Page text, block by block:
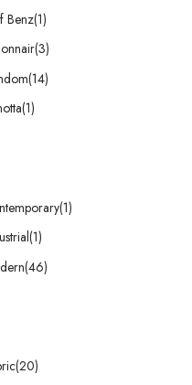
Benz(1)
(3)
(14)
(1)
(1)
(1)
(46)
(20)